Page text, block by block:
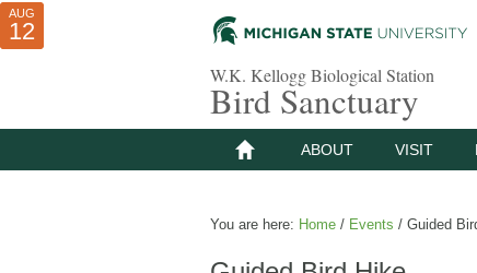
W.K. Kellogg Biological Station
Bird Sanctuary
ABOUT VISIT
You are here: Home / Events / Guided
JUL
10
AUG
01
AUG
12